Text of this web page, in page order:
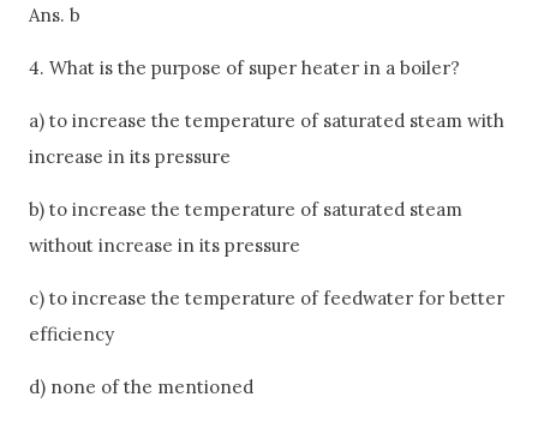
Ans. b
4. What is the purpose of super heater in a boiler?
a) to increase the temperature of saturated steam with
increase in its pressure
b) to increase the temperature of saturated steam
without increase in its pressure
c) to increase the temperature of feedwater for better
efficiency
d) none of the mentioned